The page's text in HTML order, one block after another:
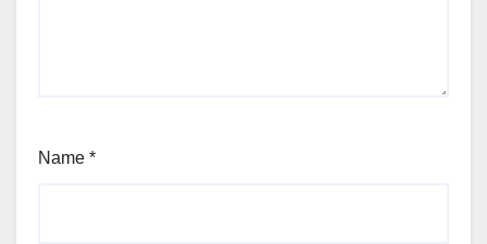
Name *